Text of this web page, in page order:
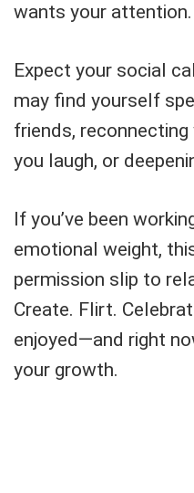
wants your attention.
Expect your social
may find yourself
friends,
you laugh, or
If you’ve been
emotional weight,
permission slip to
Create. Flirt.
enjoyed—and right
your growth.